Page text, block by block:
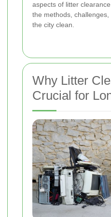
aspects of litter
the methods,
the city clean.
Why Litter
Crucial for